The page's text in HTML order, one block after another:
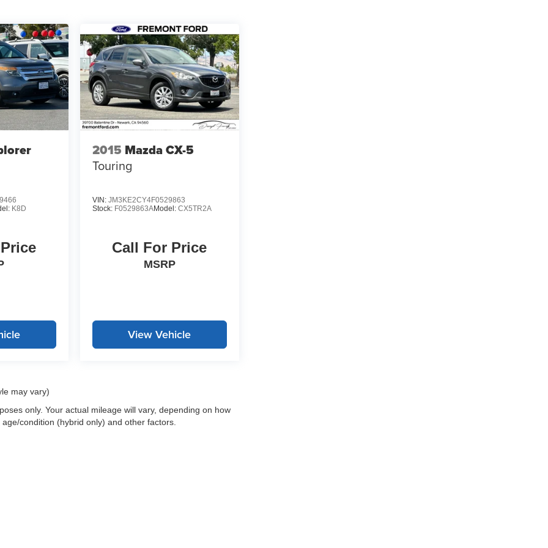
K8D
2015 Mazda CX-5
Touring
VIN: JM3KE2CY4F0529863
Stock: F0529863AModel: CX5TR2A
Call For Price
MSRP
View Vehicle
may vary)
only. Your actual mileage will vary, depending on how
condition (hybrid only) and other factors.